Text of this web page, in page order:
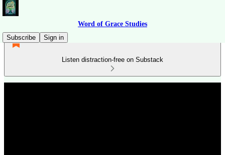
Word of Grace Studies
Subscribe
Sign in
Listen distraction-free on Substack